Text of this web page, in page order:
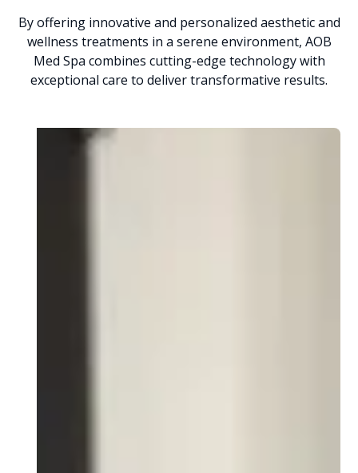
By offering innovative and personalized aesthetic and
wellness treatments in a serene environment, AOB
Med Spa combines cutting-edge technology with
exceptional care to deliver transformative results.